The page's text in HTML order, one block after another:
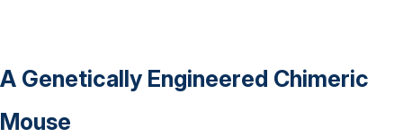
A Genetically Engineered Chimeric
Mouse